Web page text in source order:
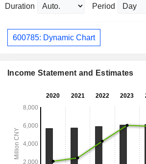
Duration Period
600785: Dynamic Chart
Income Statement and Estimates